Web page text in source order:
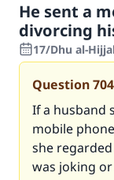
He sent a
divorcing
17/Dhu al-
Question
If a husband
mobile
she
was joking or